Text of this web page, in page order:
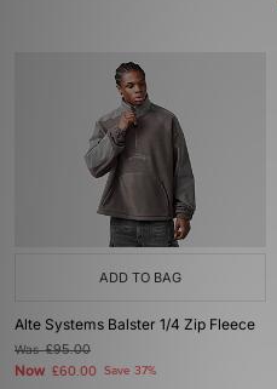
ADD TO BAG
Alte Systems Balster 1/4 Zip Fleece
Was£95.00
Now £60.00 Save 37%